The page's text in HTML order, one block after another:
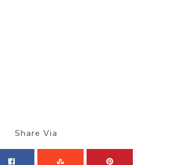
Share Via